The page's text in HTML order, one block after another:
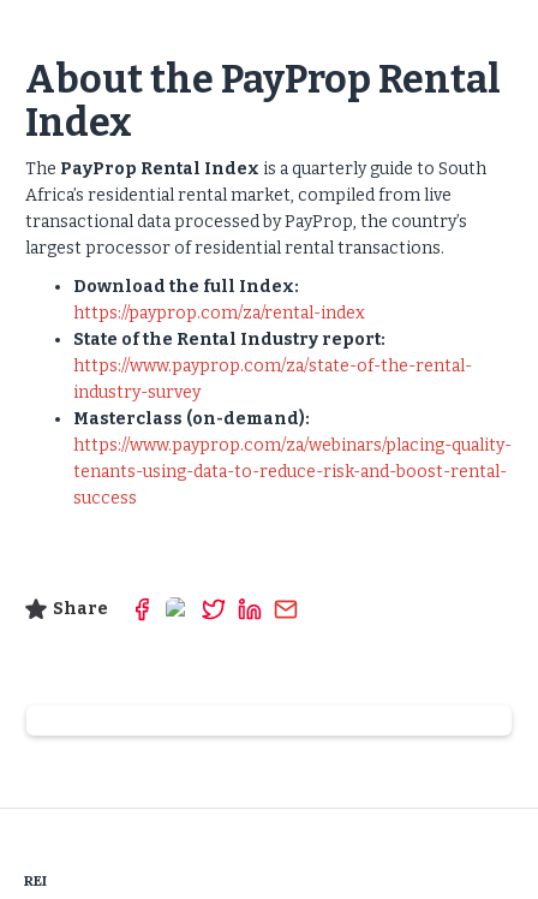
About the PayProp Rental
Index
The PayProp Rental Index is a quarterly guide to South
Africa’s residential rental market, compiled from live
transactional data processed by PayProp, the country’s
largest processor of residential rental transactions.
Download the full Index:
https://payprop.com/za/rental-index
State of the Rental Industry report:
https://www.payprop.com/za/state-of-the-rental-
industry-survey
Masterclass (on-demand):
https://www.payprop.com/za/webinars/placing-quality-
tenants-using-data-to-reduce-risk-and-boost-rental-
success
Share
REI